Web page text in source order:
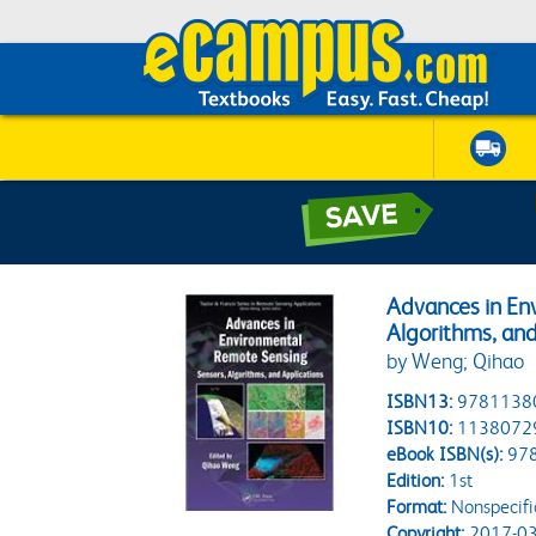
Advances in
Algorithms,
by Weng; Qihao
ISBN13:
ISBN10:
eBook ISBN(s):
Edition:1st
Format: